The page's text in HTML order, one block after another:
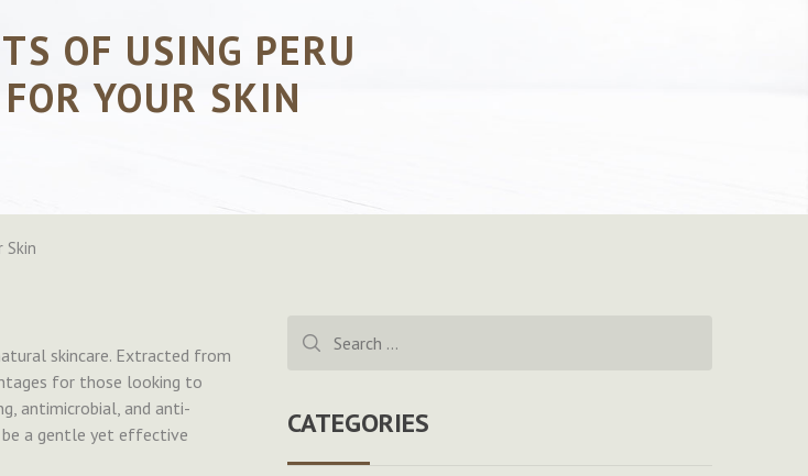
OF USING PERU
YOUR SKIN
Skin
for:
CATEGORIES
skincare. Extracted from
for those looking to
antimicrobial, and anti-
be a gentle yet effective